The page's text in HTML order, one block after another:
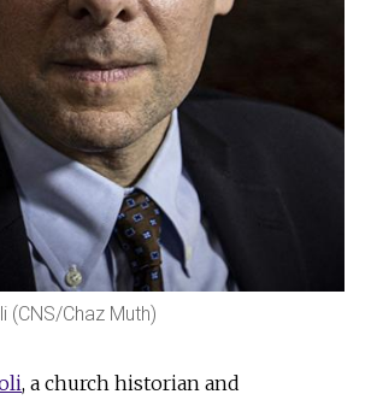
(CNS/Chaz Muth)
, a church historian and